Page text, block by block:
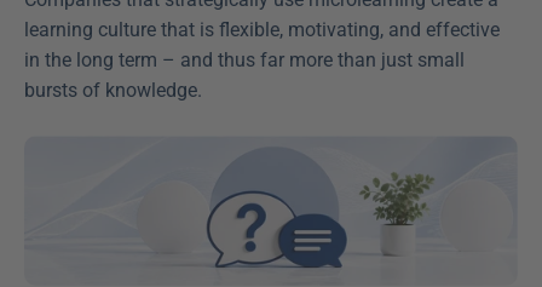
learning culture that is flexible, motivating, and effective
in the long term – and thus far more than just small
bursts of knowledge.